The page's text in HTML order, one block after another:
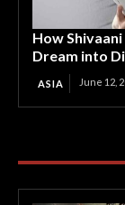
How
Dream into
ASIA June 12,